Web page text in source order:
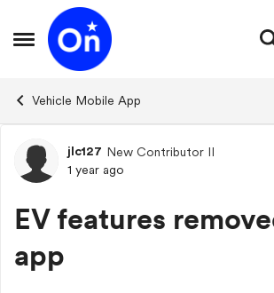
Open Side Menu
Skip to content
Vehicle Mobile App
Forum Discussion
jlc127 New Contributor II
1 year ago
EV features
app